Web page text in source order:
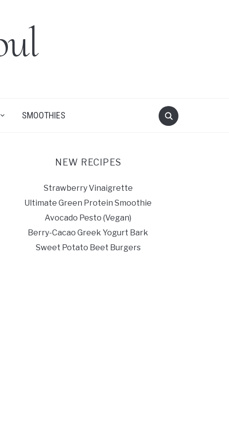
SMOOTHIES
NEW RECIPES
Strawberry Vinaigrette
Ultimate Green Protein Smoothie
Avocado Pesto (Vegan)
Berry-Cacao Greek Yogurt Bark
Sweet Potato Beet Burgers